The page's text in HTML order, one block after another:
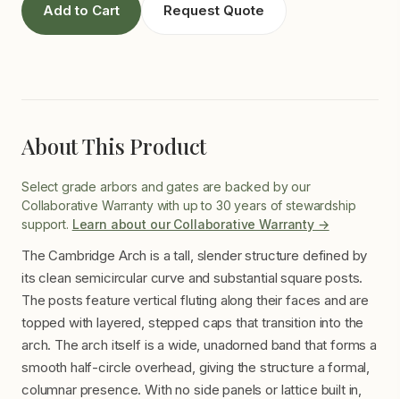
Add to Cart Request Quote
About This Product
Select grade arbors and gates are backed by our
Collaborative Warranty with up to 30 years of stewardship
support. Learn about our Collaborative Warranty →
The Cambridge Arch is a tall, slender structure defined by
its clean semicircular curve and substantial square posts.
The posts feature vertical fluting along their faces and are
topped with layered, stepped caps that transition into the
arch. The arch itself is a wide, unadorned band that forms a
smooth half-circle overhead, giving the structure a formal,
columnar presence. With no side panels or lattice built in,